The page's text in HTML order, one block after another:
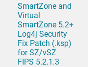
SmartZone and
Virtual
SmartZone 5.2+
Log4j Security
Fix Patch (.ksp)
for SZ/vSZ
FIPS 5.2.1.3